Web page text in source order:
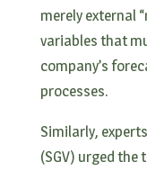
merely external
variables that
company’s
processes.
Similarly,
(SGV) urged the